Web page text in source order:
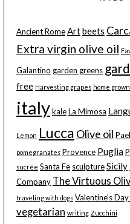
Ancient Rome Artbeets
Extra virgin olive oil
Galantino garden greens
free Harvesting grapes home
italykaleLa Mimosa
Lemon Lucca Olive oil
pomegranates Provence Puglia
sucrée Santa Fe sculptureSicily
Company The Virtuous
traveling with dogs Valentine's
vegetarian writing Zucchini